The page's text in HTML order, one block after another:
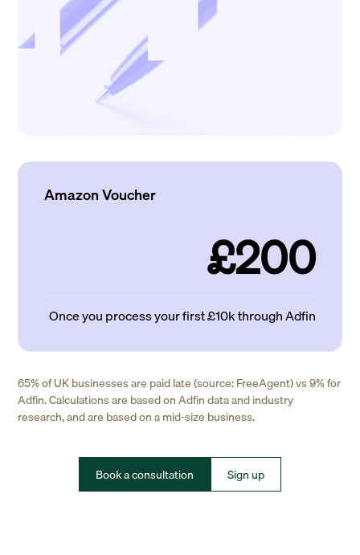
Amazon Voucher
£200
Once you process your first £10k through Adfin
65% of UK businesses are paid late (source: FreeAgent) vs 9% for
Adfin. Calculations are based on Adfin data and industry
research, and are based on a mid-size business.
Book a consultation Sign up